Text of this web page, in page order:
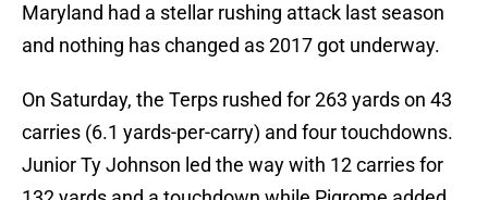
Maryland had a stellar rushing attack last season
and nothing has changed as 2017 got underway.
On Saturday, the Terps rushed for 263 yards on 43
carries (6.1 yards-per-carry) and four touchdowns.
Junior Ty Johnson led the way with 12 carries for